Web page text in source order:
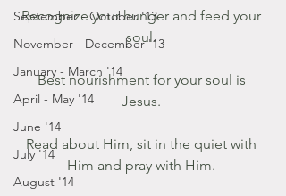
September - October '13
November - December '13
January - March '14
April - May '14
June '14
July '14
August '14
Recognize your hunger and feed your
soul.
Best nourishment for your soul is
Jesus.
Read about Him, sit in the quiet with
Him and pray with Him.